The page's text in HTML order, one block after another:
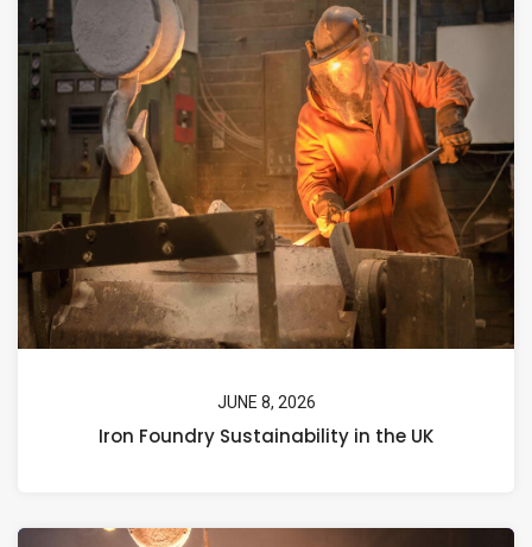
JUNE 8, 2026
Iron Foundry Sustainability in the UK